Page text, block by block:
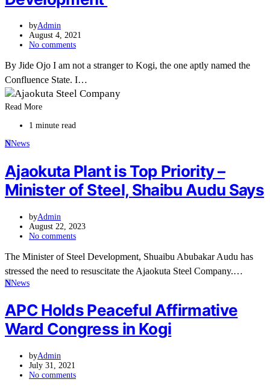
byAdmin
August 4, 2021
No comments
By Jide Ojo I am not a stranger to Kogi, the one aptly named the
Confluence State. I…
Read More
1 minute read
NNews
Ajaokuta Plant is Top Priority –
Minister of Steel, Shaibu Audu Says
byAdmin
August 22, 2023
No comments
The Minister of Steel Development, Shuaibu Abubakar Audu has
stressed the need to resuscitate the Ajaokuta Steel Company.…
NNews
APC Holds Peaceful Affirmative
Ward Congress in Kogi
byAdmin
July 31, 2021
No comments